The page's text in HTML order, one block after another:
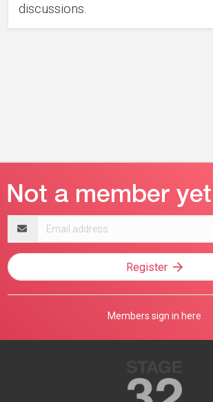
discussions.
address
Register
Members sign in here